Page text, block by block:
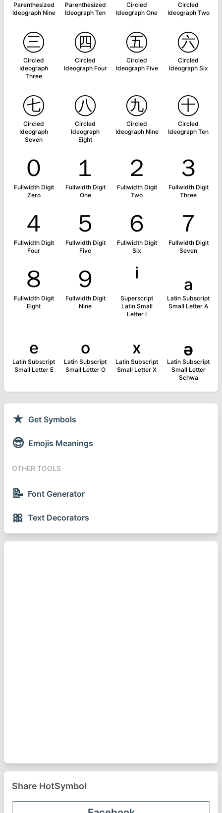
Parenthesized
Ideograph Nine
Parenthesized
Ideograph Ten
Circled
Ideograph One
Circled
Ideograph Two
㊂
Circled
Ideograph
Three
㊃
Circled
Ideograph Four
㊄
Circled
Ideograph Five
㊅
Circled
Ideograph Six
㊆
Circled
Ideograph
Seven
㊇
Circled
Ideograph
Eight
㊈
Circled
Ideograph Nine
㊉
Circled
Ideograph Ten
０
Fullwidth Digit
Zero
１
Fullwidth Digit
One
２
Fullwidth Digit
Two
３
Fullwidth Digit
Three
４
Fullwidth Digit
Four
５
Fullwidth Digit
Five
６
Fullwidth Digit
Six
７
Fullwidth Digit
Seven
８
Fullwidth Digit
Eight
９
Fullwidth Digit
Nine
ⁱ
Superscript
Latin Small
Letter I
ₐ
Latin Subscript
Small Letter A
ₑ
Latin Subscript
Small Letter E
ₒ
Latin Subscript
Small Letter O
ₓ
Latin Subscript
Small Letter X
ₔ
Latin Subscript
Small Letter
Schwa
★ Get Symbols
😎 Emojis Meanings
OTHER TOOLS
📝 Font Generator
🎀 Text Decorators
Share HotSymbol